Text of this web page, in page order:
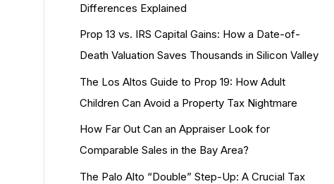
Differences Explained
Prop 13 vs. IRS Capital Gains: How a Date-of-
Death Valuation Saves Thousands in Silicon Valley
The Los Altos Guide to Prop 19: How Adult
Children Can Avoid a Property Tax Nightmare
How Far Out Can an Appraiser Look for
Comparable Sales in the Bay Area?
The Palo Alto “Double” Step-Up: A Crucial Tax